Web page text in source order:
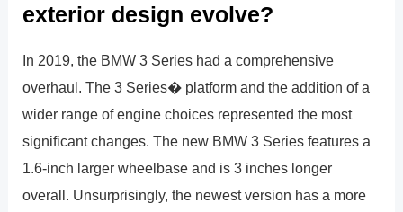
exterior design evolve?
In 2019, the BMW 3 Series had a comprehensive
overhaul. The 3 Series� platform and the addition of a
wider range of engine choices represented the most
significant changes. The new BMW 3 Series features a
1.6-inch larger wheelbase and is 3 inches longer
overall. Unsurprisingly, the newest version has a more